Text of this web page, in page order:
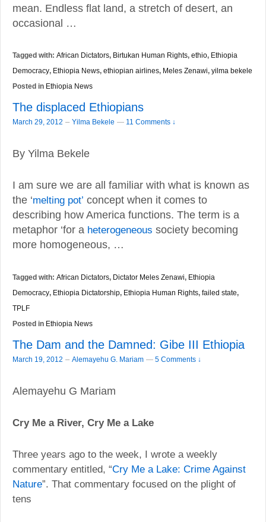
mean. Endless flat land, a stretch of desert, an
occasional …
Tagged with: African Dictators, Birtukan Human Rights, ethio, Ethiopia
Democracy, Ethiopia News, ethiopian airlines, Meles Zenawi, yilma bekele
Posted in Ethiopia News
The displaced Ethiopians
March 29, 2012 – Yilma Bekele — 11 Comments ↓
By Yilma Bekele
I am sure we are all familiar with what is known as
the ‘melting pot’ concept when it comes to
describing how America functions. The term is a
metaphor ‘for a heterogeneous society becoming
more homogeneous, …
Tagged with: African Dictators, Dictator Meles Zenawi, Ethiopia
Democracy, Ethiopia Dictatorship, Ethiopia Human Rights, failed state,
TPLF
Posted in Ethiopia News
The Dam and the Damned: Gibe III Ethiopia
March 19, 2012 – Alemayehu G. Mariam — 5 Comments ↓
Alemayehu G Mariam
Cry Me a River, Cry Me a Lake
Three years ago to the week, I wrote a weekly
commentary entitled, “Cry Me a Lake: Crime Against
Nature”. That commentary focused on the plight of
tens